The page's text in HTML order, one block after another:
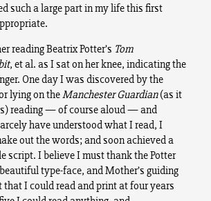
such a large part in my life this first
reading Beatrix Potter’s Tom
, et al. as I sat on her knee, indicating the
One day I was discovered by the
lying on theManchester Guardian(as it
reading — of course aloud — and
have understood what I read, I
out the words; and soon achieved a
script. I believe I must thank the Potter
type-face, and Mother’s guiding
that I could read and print at four years